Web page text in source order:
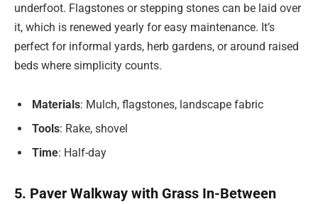
underfoot. Flagstones or stepping stones can be laid over
it, which is renewed yearly for easy maintenance. It’s
perfect for informal yards, herb gardens, or around raised
beds where simplicity counts.
Materials: Mulch, flagstones, landscape fabric
Tools: Rake, shovel
Time: Half-day
5. Paver Walkway with Grass In-Between